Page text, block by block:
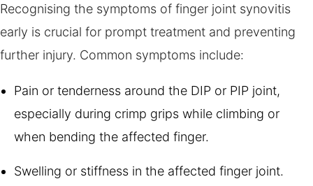
Recognising the symptoms of finger joint synovitis
early is crucial for prompt treatment and preventing
further injury. Common symptoms include:
Pain or tenderness around the DIP or PIP joint,
especially during crimp grips while climbing or
when bending the affected finger.
Swelling or stiffness in the affected finger joint.